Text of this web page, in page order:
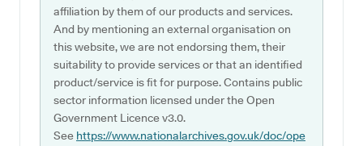
affiliation by them of our products and services.
And by mentioning an external organisation on
this website, we are not endorsing them, their
suitability to provide services or that an identified
product/service is fit for purpose. Contains public
sector information licensed under the Open
Government Licence v3.0.
See https://www.nationalarchives.gov.uk/doc/ope